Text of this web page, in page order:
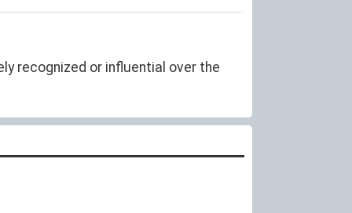
recognized or influential over the